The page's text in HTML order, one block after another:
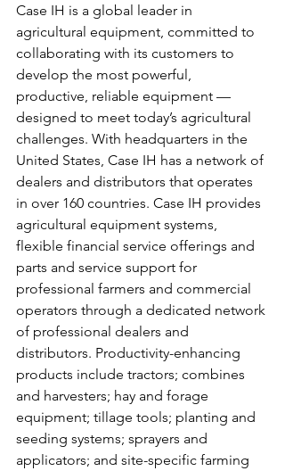
Case IH is a global leader in
agricultural equipment, committed to
collaborating with its customers to
develop the most powerful,
productive, reliable equipment —
designed to meet today’s agricultural
challenges. With headquarters in the
United States, Case IH has a network of
dealers and distributors that operates
in over 160 countries. Case IH provides
agricultural equipment systems,
flexible financial service offerings and
parts and service support for
professional farmers and commercial
operators through a dedicated network
of professional dealers and
distributors. Productivity-enhancing
products include tractors; combines
and harvesters; hay and forage
equipment; tillage tools; planting and
seeding systems; sprayers and
applicators; and site-specific farming